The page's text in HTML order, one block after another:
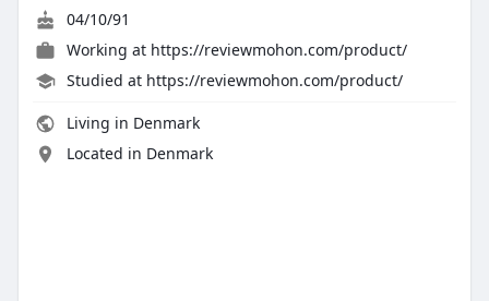
04/10/91
Working at https://reviewmohon.com/product/
Studied at https://reviewmohon.com/product/
Living in Denmark
Located in Denmark